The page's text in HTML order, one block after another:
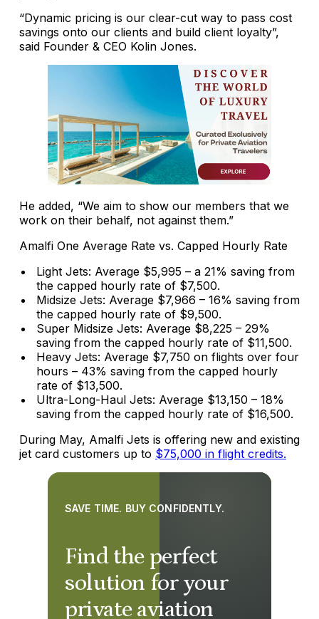
“Dynamic pricing is our clear-cut way to pass cost
savings onto our clients and build client loyalty”,
said Founder & CEO Kolin Jones.
He added, “We aim to show our members that we
work on their behalf, not against them.”
Amalfi One Average Rate vs. Capped Hourly Rate
Light Jets: Average $5,995 – a 21% saving from
the capped hourly rate of $7,500.
Midsize Jets: Average $7,966 – 16% saving from
the capped hourly rate of $9,500.
Super Midsize Jets: Average $8,225 – 29%
saving from the capped hourly rate of $11,500.
Heavy Jets: Average $7,750 on flights over four
hours – 43% saving from the capped hourly
rate of $13,500.
Ultra-Long-Haul Jets: Average $13,150 – 18%
saving from the capped hourly rate of $16,500.
During May, Amalfi Jets is offering new and existing
jet card customers up to $75,000 in flight credits.
Find the perfect
solution for your
private aviation
SAVE TIME. BUY CONFIDENTLY.